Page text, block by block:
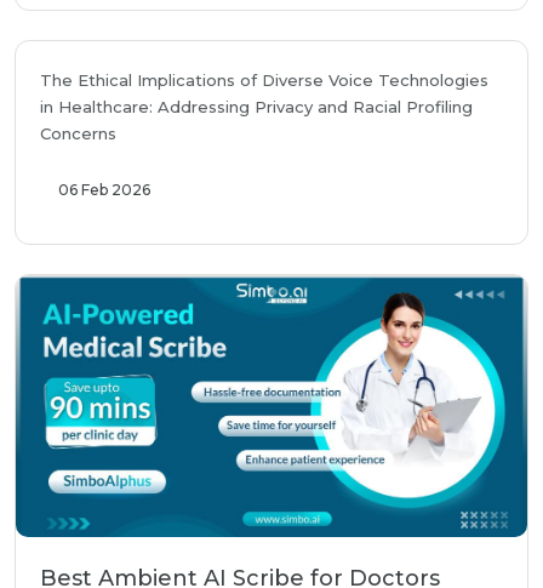
The Ethical Implications of Diverse Voice Technologies
in Healthcare: Addressing Privacy and Racial Profiling
Concerns
06 Feb 2026
Best Ambient AI Scribe for Doctors